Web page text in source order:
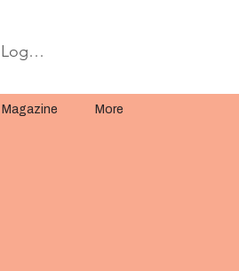
Log In or Sign Up
Magazine More